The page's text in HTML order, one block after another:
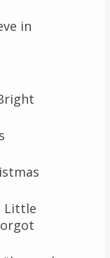
in
Little